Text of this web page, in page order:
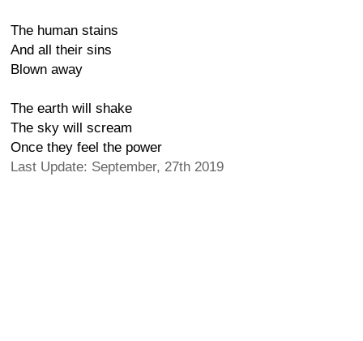
The human stains
And all their sins
Blown away
The earth will shake
The sky will scream
Once they feel the power
Last Update: September, 27th 2019